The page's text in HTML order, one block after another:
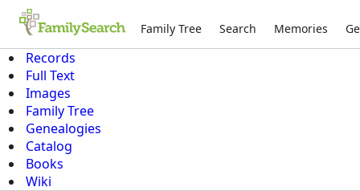
Family Tree Search Memories
Records
Full Text
Images
Family Tree
Genealogies
Catalog
Books
Wiki